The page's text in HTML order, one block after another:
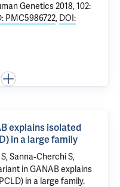
Genetics 2018, 102:
PMC5986722, DOI:
explains isolated
in a large family
, Sanna‐Cherchi S,
in GANAB explains
in a large family.